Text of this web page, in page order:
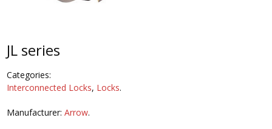
JL series
Categories:
Interconnected Locks, Locks.
Manufacturer:Arrow.